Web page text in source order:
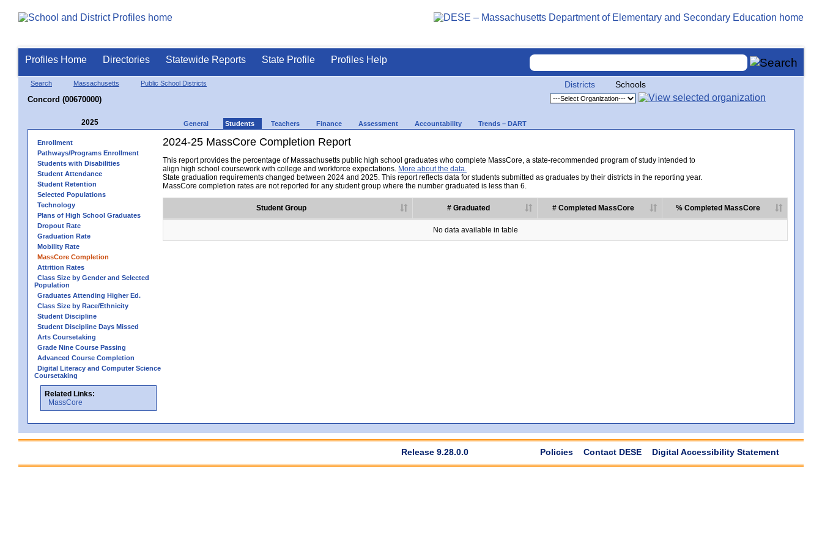
Profiles Home Directories Statewide Reports State Profile Profiles Help
Search Massachusetts Public School Districts
Concord (00670000)
Districts Schools
2025 General Students Teachers Finance Assessment Accountability Trends – DART
Enrollment
Pathways/Programs Enrollment
Students with Disabilities
Student Attendance
Student Retention
Selected Populations
Technology
Plans of High School Graduates
Dropout Rate
Graduation Rate
Mobility Rate
MassCore Completion
Attrition Rates
Class Size by Gender and Selected
Population
Graduates Attending Higher Ed.
Class Size by Race/Ethnicity
Student Discipline
Student Discipline Days Missed
Arts Coursetaking
Grade Nine Course Passing
Advanced Course Completion
Digital Literacy and Computer Science
Coursetaking
Related Links:
MassCore
2024-25 MassCore Completion Report
This report provides the percentage of Massachusetts public high school graduates who complete MassCore, a state-recommended program of study intended to
align high school coursework with college and workforce expectations. More about the data.
State graduation requirements changed between 2024 and 2025. This report reflects data for students submitted as graduates by their districts in the reporting year.
MassCore completion rates are not reported for any student group where the number graduated is less than 6.
Student Group # Graduated # Completed MassCore % Completed MassCore
No data available in table
Release 9.28.0.0 Policies Contact DESE Digital Accessibility Statement